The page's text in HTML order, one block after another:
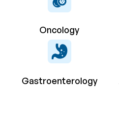
Oncology
Gastroenterology